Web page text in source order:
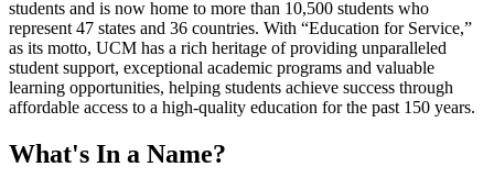
students and is now home to more than 10,500 students who
represent 47 states and 36 countries. With “Education for Service,”
as its motto, UCM has a rich heritage of providing unparalleled
student support, exceptional academic programs and valuable
learning opportunities, helping students achieve success through
affordable access to a high-quality education for the past 150 years.
What's In a Name?